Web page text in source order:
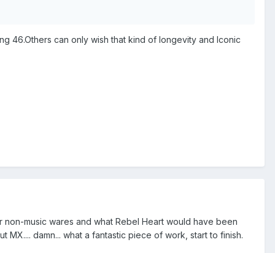
46.Others can only wish that kind of longevity and Iconic
music wares and what Rebel Heart would have been
damn... what a fantastic piece of work, start to finish.